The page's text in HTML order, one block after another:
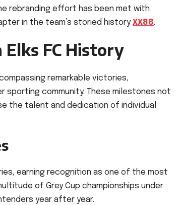
rebranding effort has been met with
in the team’s storied historyXX88.
FC History
remarkable victories,
community. These milestones not
the talent and dedication of individual
earning recognition as one of the most
of Grey Cup championships under
year after year.